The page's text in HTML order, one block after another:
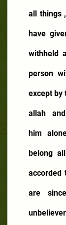
all things
have
withheld
person
except by
allah
him
belong
accorded
are